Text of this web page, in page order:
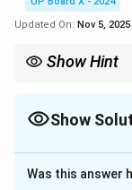
Updated On: Nov 5, 2025
Show Hint
Show
Solution and
The longest
Was this answer